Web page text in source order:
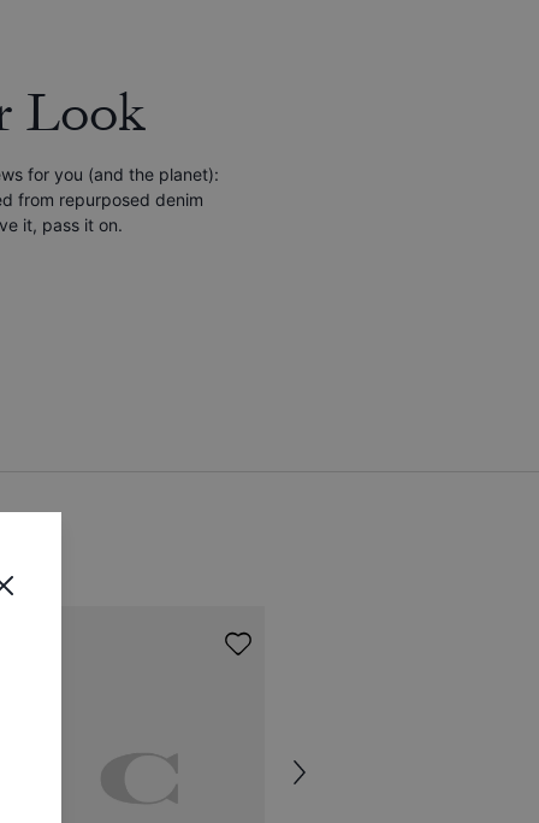
Look
for you (and the planet):
from repurposed denim
it, pass it on.